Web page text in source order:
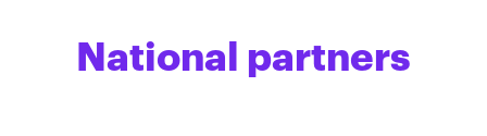
National partners